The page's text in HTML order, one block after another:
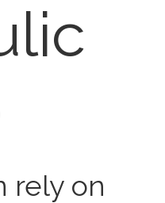
rely on